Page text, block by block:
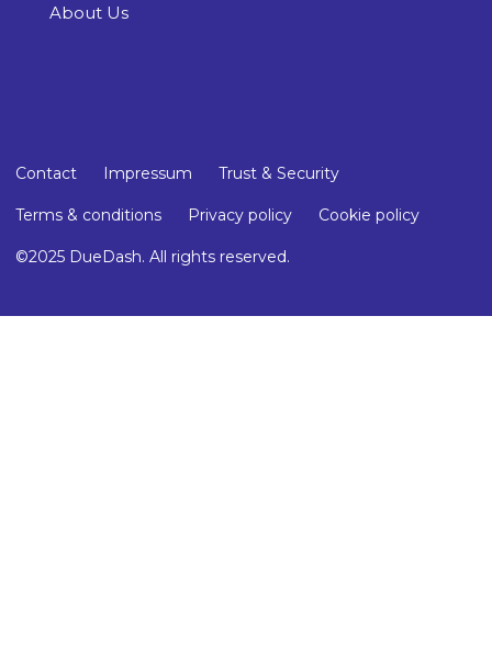
About Us
Contact Impressum Trust & Security
Terms & conditions Privacy policy Cookie policy
©2025 DueDash. All rights reserved.